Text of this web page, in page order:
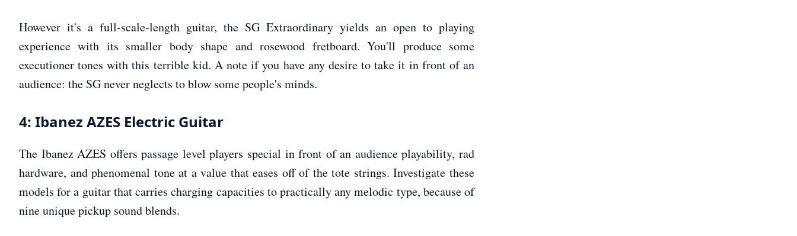
However it's a full-scale-length guitar, the SG Extraordinary yields an open to playing
experience with its smaller body shape and rosewood fretboard. You'll produce some
executioner tones with this terrible kid. A note if you have any desire to take it in front of an
audience: the SG never neglects to blow some people's minds.
4: Ibanez AZES Electric Guitar
The Ibanez AZES offers passage level players special in front of an audience playability, rad
hardware, and phenomenal tone at a value that eases off of the tote strings. Investigate these
models for a guitar that carries charging capacities to practically any melodic type, because of
nine unique pickup sound blends.